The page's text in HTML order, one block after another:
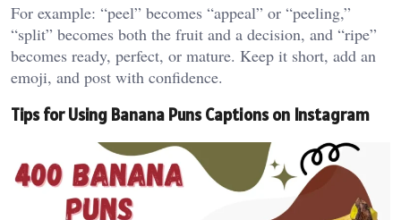
For example: “peel” becomes “appeal” or “peeling,”
“split” becomes both the fruit and a decision, and “ripe”
becomes ready, perfect, or mature. Keep it short, add an
emoji, and post with confidence.
Tips for Using Banana Puns Captions on Instagram